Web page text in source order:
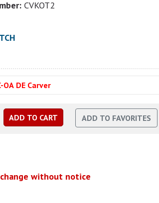
CVKOT2
OA DE Carver
without notice